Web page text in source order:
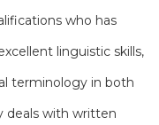
who has
linguistic skills,
terminology in both
deals with written